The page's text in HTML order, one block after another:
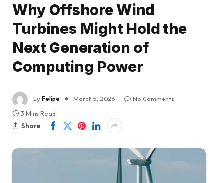
Why Offshore Wind
Turbines Might Hold the
Next Generation of
Computing Power
ByFelipe March 5, 2026
No Comments
3 Mins Read
Share